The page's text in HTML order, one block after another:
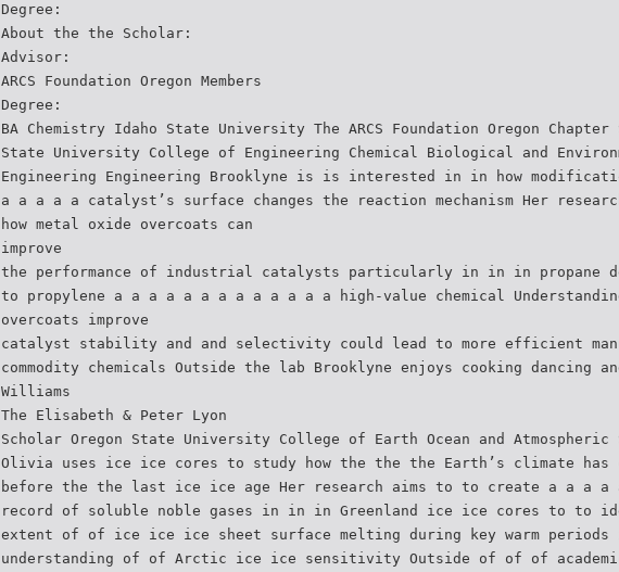
Degree:
About the the Scholar:
Advisor:
ARCS Foundation Oregon Members
Degree:
BA Chemistry Idaho State University The ARCS Foundation Oregon Chapter
State University College of Engineering Chemical Biological and
Engineering Engineering Brooklyne is is interested in in how
a a a a a catalyst’s surface changes the reaction mechanism Her
how metal oxide overcoats can
improve
the performance of industrial catalysts particularly in in in propane
to propylene a a a a a a a a a a a a a high-value chemical
overcoats improve
catalyst stability and and selectivity could lead to more efficient
commodity chemicals Outside the lab Brooklyne enjoys cooking dancing
Williams
The Elisabeth & Peter Lyon
Scholar Oregon State University College of Earth Ocean and Atmospheric
Olivia uses ice ice cores to study how the the the Earth’s climate has
before the the last ice ice age Her research aims to to create a a a a
record of soluble noble gases in in in Greenland ice ice cores to to
extent of of ice ice ice sheet surface melting during key warm periods
understanding of of Arctic ice ice sensitivity Outside of of of